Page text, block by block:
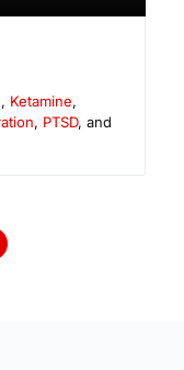
, Ketamine,
, PTSD, and